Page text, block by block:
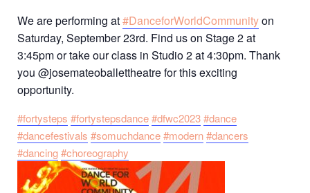
We are performing at#DanceforWorldCommunityon
Saturday, September 23rd. Find us on Stage 2 at
3:45pm or take our class in Studio 2 at 4:30pm. Thank
you @josemateoballettheatre for this exciting
opportunity.
#fortysteps #fortystepsdance#dfwc2023#dance
#dancefestivals #somuchdance#modern#dancers
#dancing#choreography